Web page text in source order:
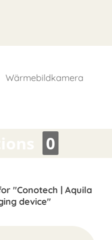
Wärmebildkamera
0
"Conotech | Aquila
device"